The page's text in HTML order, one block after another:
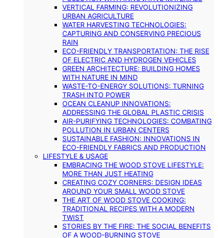
VERTICAL FARMING: REVOLUTIONIZING
URBAN AGRICULTURE
WATER HARVESTING TECHNOLOGIES:
CAPTURING AND CONSERVING PRECIOUS
RAIN
ECO-FRIENDLY TRANSPORTATION: THE RISE
OF ELECTRIC AND HYDROGEN VEHICLES
GREEN ARCHITECTURE: BUILDING HOMES
WITH NATURE IN MIND
WASTE-TO-ENERGY SOLUTIONS: TURNING
TRASH INTO POWER
OCEAN CLEANUP INNOVATIONS:
ADDRESSING THE GLOBAL PLASTIC CRISIS
AIR-PURIFYING TECHNOLOGIES: COMBATING
POLLUTION IN URBAN CENTERS
SUSTAINABLE FASHION: INNOVATIONS IN
ECO-FRIENDLY FABRICS AND PRODUCTION
LIFESTYLE & USAGE
EMBRACING THE WOOD STOVE LIFESTYLE:
MORE THAN JUST HEATING
CREATING COZY CORNERS: DESIGN IDEAS
AROUND YOUR SMALL WOOD STOVE
THE ART OF WOOD STOVE COOKING:
TRADITIONAL RECIPES WITH A MODERN
TWIST
STORIES BY THE FIRE: THE SOCIAL BENEFITS
OF A WOOD-BURNING STOVE